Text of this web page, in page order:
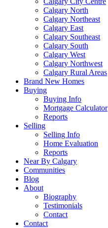
Calgary North
Calgary Northeast
Calgary East
Calgary Southeast
Calgary South
Calgary West
Calgary Northwest
Calgary Rural Areas
Brand New Homes
Buying
Buying Info
Mortgage Calculator
Reports
Selling
Selling Info
Home Evaluation
Reports
Near By Calgary
Communities
Blog
About
Biography
Testimonials
Contact
Contact